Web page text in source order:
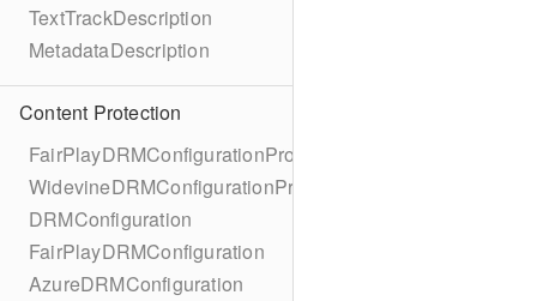
TextTrackDescription
MetadataDescription
Content Protection
FairPlayDRMConfigurationProtocol
WidevineDRMConfigurationProtocol
DRMConfiguration
FairPlayDRMConfiguration
AzureDRMConfiguration